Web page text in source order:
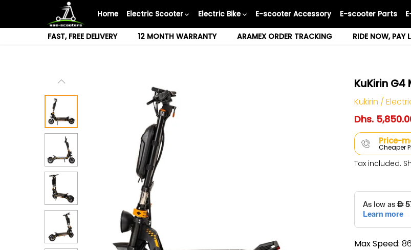
content
Home Electric Scooter Electric Bike E-scooter Accessory E-scooter Parts
FAST, FREE DELIVERY 12 MONTH WARRANTY ARAMEX ORDER TRACKING RIDE NOW, PAY
KuKirin G4
Kukirin /
Dhs.
Price-
Cheaper
Tax included.
Max Speed: